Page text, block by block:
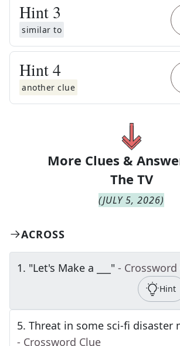
Hint 3
similar to
Hint4
another clue
More Clues &
The TV
(JULY 5, 2026)
ACROSS
1. "Let's Make a ___" - Crossword
Hint
5. Threat in some sci-fi disaster
- Crossword Clue